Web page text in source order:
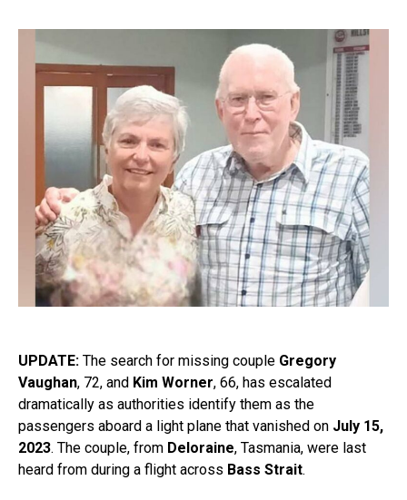
UPDATE: The search for missing couple Gregory
Vaughan, 72, and Kim Worner, 66, has escalated
dramatically as authorities identify them as the
passengers aboard a light plane that vanished on July 15,
2023. The couple, from Deloraine, Tasmania, were last
heard from during a flight across Bass Strait.